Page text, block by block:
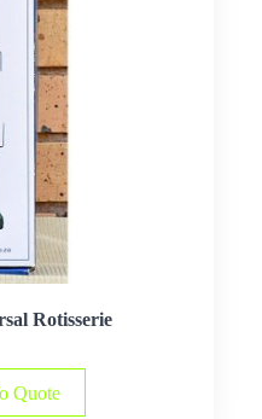
Rotisserie
Quote